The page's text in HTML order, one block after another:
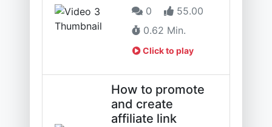
0
55.00
0.62 Min.
Click to play
How to promote
and create
affiliate link